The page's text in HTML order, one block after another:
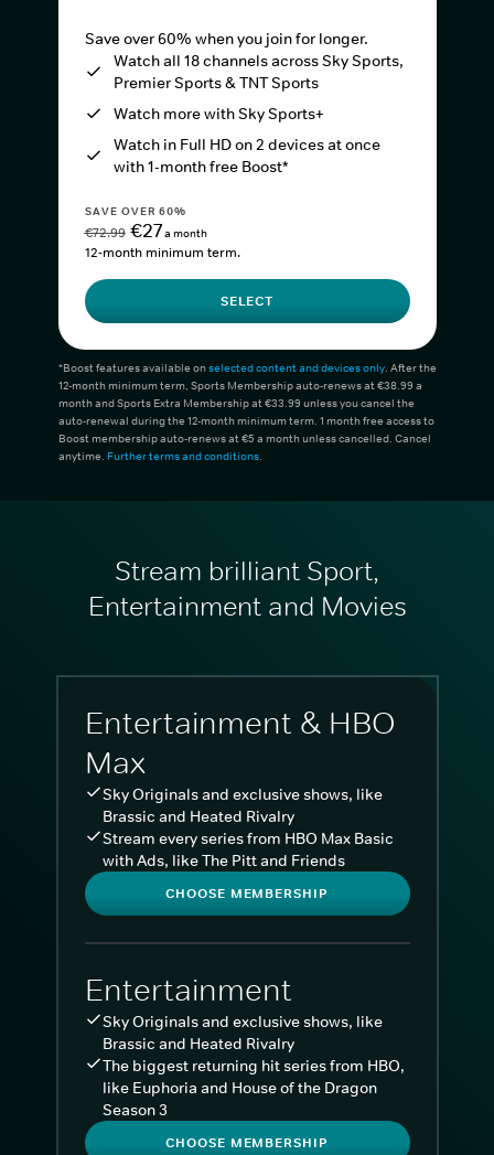
Save over 60% when you join for longer.
Watch all 18 channels across Sky Sports,
Premier Sports & TNT Sports
Watch more with Sky Sports+
Watch in Full HD on 2 devices at once
with 1-month free Boost*
SAVE OVER 60%
€72.99 €27a month
12-month minimum term.
SELECT
*Boost features available onselected content and devices only. After the
12-month minimum term, Sports Membership auto-renews at €38.99 a
month and Sports Extra Membership at €33.99 unless you cancel the
auto-renewal during the 12-month minimum term. 1 month free access to
Boost membership auto-renews at €5 a month unless cancelled. Cancel
anytime. Further terms and conditions.
Stream brilliant Sport,
Entertainment and Movies
Entertainment & HBO
Max
Sky Originals and exclusive shows, like
Brassic and Heated Rivalry
Stream every series from HBO Max Basic
with Ads, like The Pitt and Friends
CHOOSE MEMBERSHIP
Entertainment
Sky Originals and exclusive shows, like
Brassic and Heated Rivalry
The biggest returning hit series from HBO,
like Euphoria and House of the Dragon
Season 3
CHOOSE MEMBERSHIP